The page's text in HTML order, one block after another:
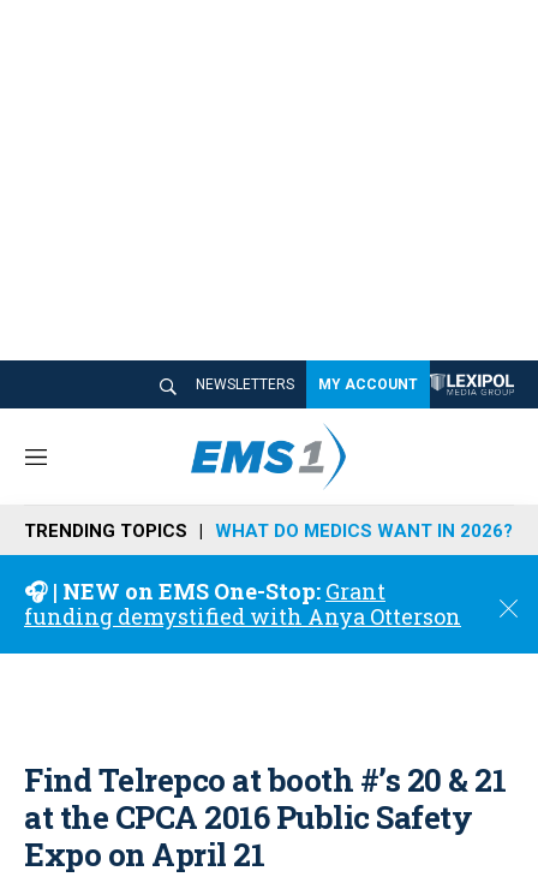
NEWSLETTERS MY ACCOUNT
M
n
u
TRENDING TOPICS WHAT DO MEDICS WANT IN 2026?
🎧 | NEW on EMS One-Stop: Grant
funding demystified with Anya Otterson
C
o
Find Telrepco at booth #’s 20 & 21
at the CPCA 2016 Public Safety
Expo on April 21